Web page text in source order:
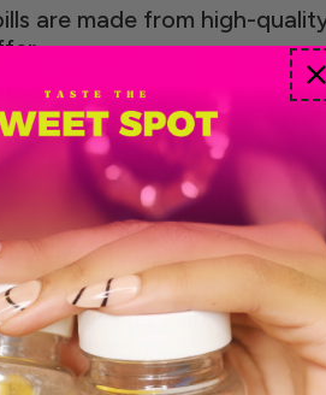
are made from high-
of Gen Z women,
addition to your
vaginal well-being and
partner, providing top-
pills and embrace the